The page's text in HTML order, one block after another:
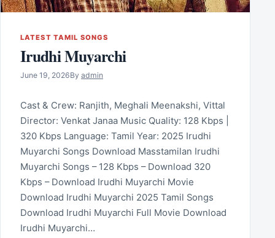
LATEST TAMIL SONGS
Irudhi Muyarchi
June 19, 2026By admin
Cast & Crew: Ranjith, Meghali Meenakshi, Vittal
Director: Venkat Janaa Music Quality: 128 Kbps |
320 Kbps Language: Tamil Year: 2025 Irudhi
Muyarchi Songs Download Masstamilan Irudhi
Muyarchi Songs – 128 Kbps – Download 320
Kbps – Download Irudhi Muyarchi Movie
Download Irudhi Muyarchi 2025 Tamil Songs
Download Irudhi Muyarchi Full Movie Download
Irudhi Muyarchi…